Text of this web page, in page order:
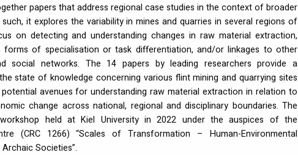
papers that address regional case studies in the context of broader
it explores the variability in mines and quarries in several regions of
on detecting and understanding changes in raw material extraction,
forms of specialisation or task differentiation, and/or linkages to other
social networks. The 14 papers by leading researchers provide a
state of knowledge concerning various flint mining and quarrying sites
avenues for understanding raw material extraction in relation to
change across national, regional and disciplinary boundaries. The
held at Kiel University in 2022 under the auspices of the
(CRC1266) “Scales of Transformation – Human-Environmental
Societies”.